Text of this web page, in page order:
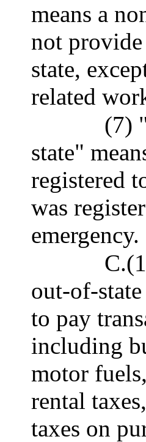
means a
not
state,
related
(7)
state"
registered
was
emergency.
out-of-
to pay
including
motor
rental
taxes on